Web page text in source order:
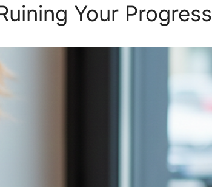
Your Progress